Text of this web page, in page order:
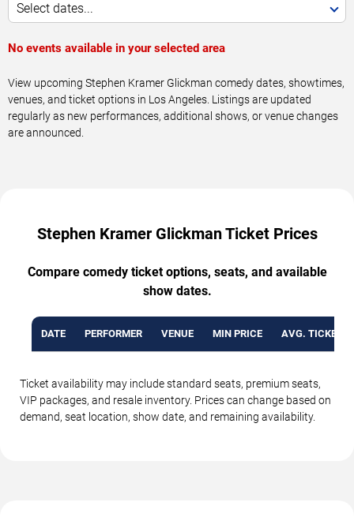
Select dates...
No events available in your selected area
View upcoming Stephen Kramer Glickman comedy dates, showtimes,
venues, and ticket options in Los Angeles. Listings are updated
regularly as new performances, additional shows, or venue changes
are announced.
Stephen Kramer Glickman Ticket Prices
Compare comedy ticket options, seats, and available
show dates.
DATE PERFORMER VENUE MIN PRICE AVG. TICKET
Ticket availability may include standard seats, premium seats,
VIP packages, and resale inventory. Prices can change based on
demand, seat location, show date, and remaining availability.